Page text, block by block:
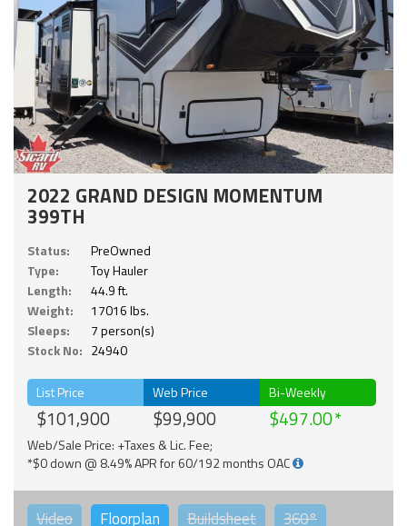
2022 GRAND DESIGN MOMENTUM
399TH
Status:
PreOwned
Type:
Toy Hauler
Length:
44.9 ft.
Weight:
17016 lbs.
Sleeps:
7 person(s)
Stock No: 24940
List Price
$101,900
Web Price
$99,900
Bi-Weekly
$497.00
Web/Sale Price: +Taxes & Lic. Fee;
*$0 down @ 8.49% APR for 60/192 months OAC
Video Floorplan Buildsheet 360°